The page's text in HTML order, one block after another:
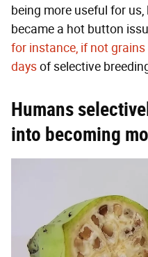
being more useful for
became a hot button
for instance, if not
daysof selective
Humans
into becoming